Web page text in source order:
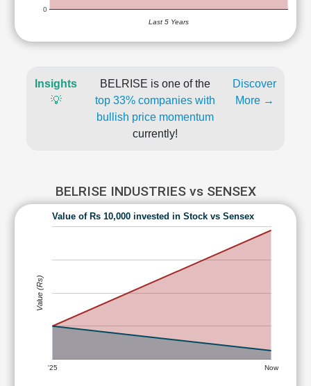
0
Last 5 Years
Insights
💡
BELRISE is one of the
top 33% companies with
bullish price momentum
currently!
Discover
More →
BELRISE INDUSTRIES vs SENSEX
Value of Rs 10,000 invested in Stock vs Sensex
'25 Now
Value (Rs)